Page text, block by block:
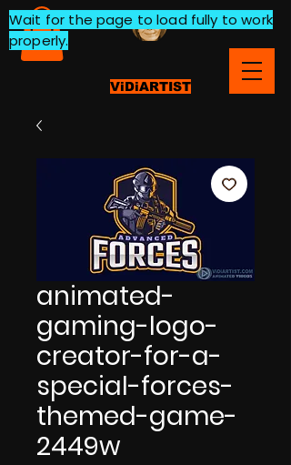
ViDiARTIST
Wait for the page to load fully to work
properly.
animated-
gaming-logo-
creator-for-a-
special-forces-
themed-game-
2449w